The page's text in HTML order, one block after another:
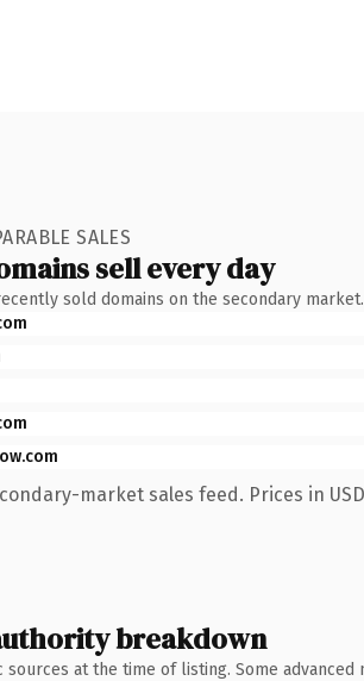
SALES
sell every day
sold domains on the secondary market.
market sales feed. Prices in
breakdown
at the time of listing. Some advanced